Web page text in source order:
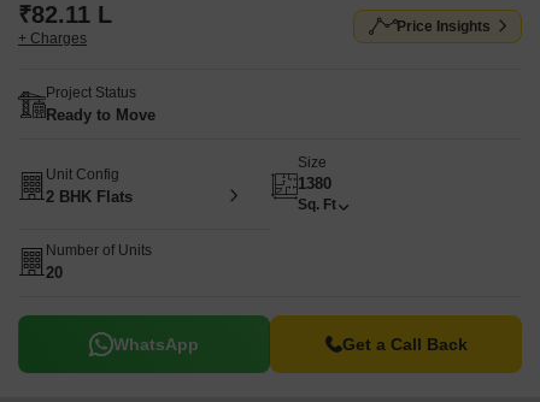
₹82.11 L
+ Charges
Price Insights
Project Status
Ready to Move
Unit Config
2 BHK Flats
Size
1380
Sq. Ft
Number of Units
20
WhatsApp Get a Call Back